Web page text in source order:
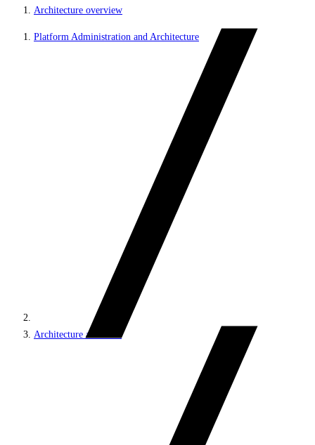
Architecture overview
Platform Administration and Architecture
Architecture and roles